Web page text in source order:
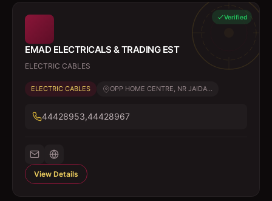
Verified
EMAD ELECTRICALS & TRADING EST
ELECTRIC CABLES
ELECTRIC CABLES OPP HOME CENTRE, NR JAIDA...
44428953,44428967
View Details